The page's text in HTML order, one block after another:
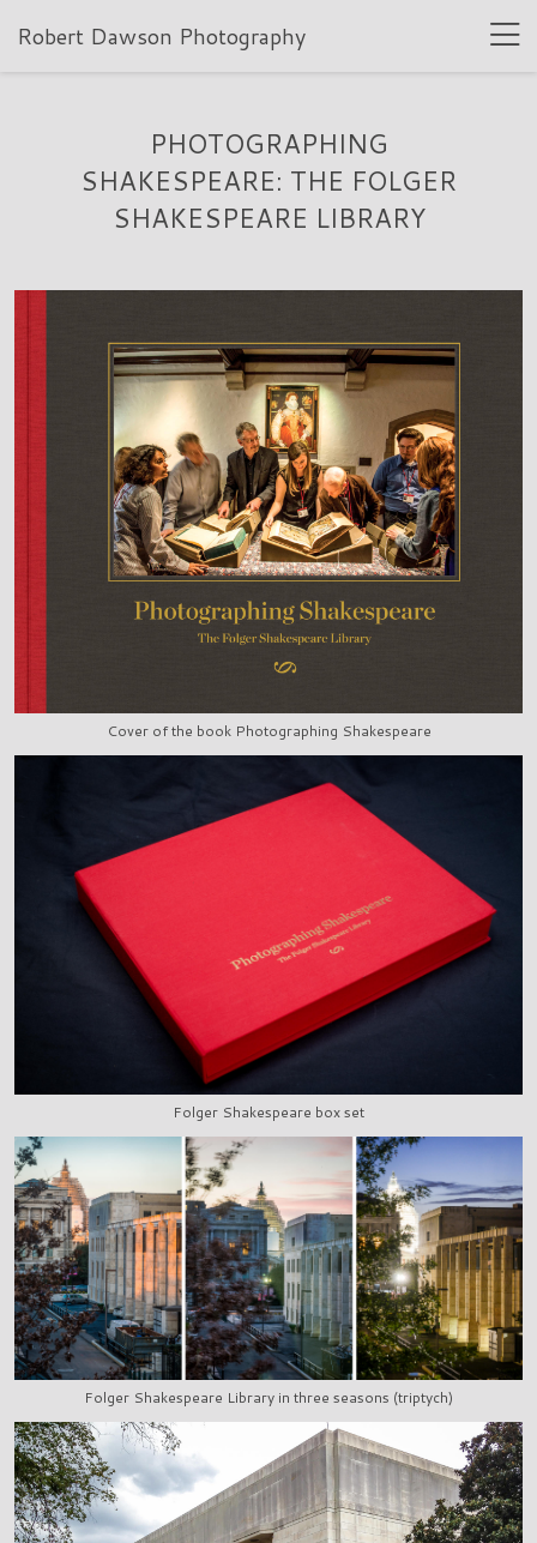
Robert Dawson Photography
PHOTOGRAPHING
SHAKESPEARE: THE FOLGER
SHAKESPEARE LIBRARY
Cover of the book Photographing Shakespeare
Folger Shakespeare box set
Folger Shakespeare Library in three seasons (triptych)